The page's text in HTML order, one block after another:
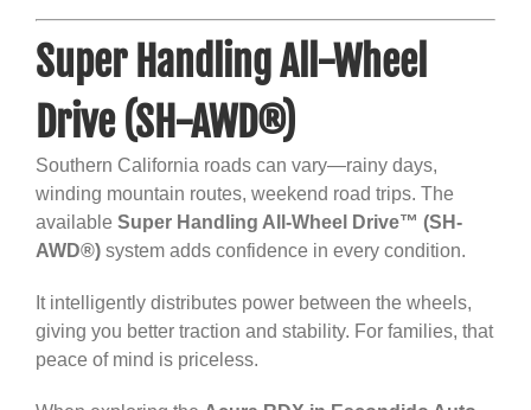
Super Handling All-Wheel
Drive (SH-AWD®)
Southern California roads can vary—rainy days,
winding mountain routes, weekend road trips. The
available Super Handling All-Wheel Drive™ (SH-
AWD®) system adds confidence in every condition.
It intelligently distributes power between the wheels,
giving you better traction and stability. For families, that
peace of mind is priceless.